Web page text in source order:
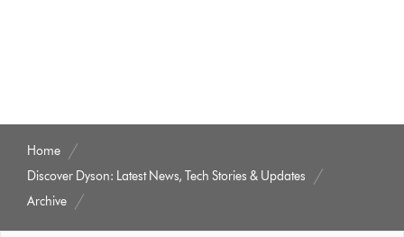
Home
Discover Dyson: Latest News, Tech Stories & Updates
Archive